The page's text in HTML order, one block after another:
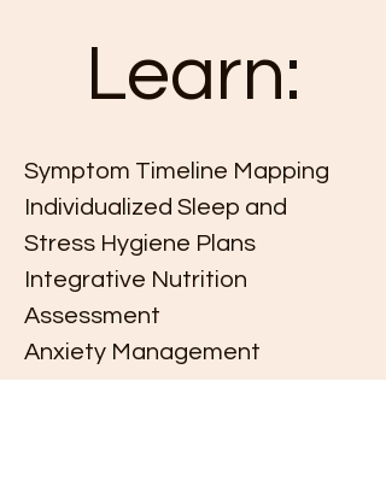
Learn:
Symptom Timeline Mapping
Individualized Sleep and
Stress Hygiene Plans
Integrative Nutrition
Assessment
Anxiety Management